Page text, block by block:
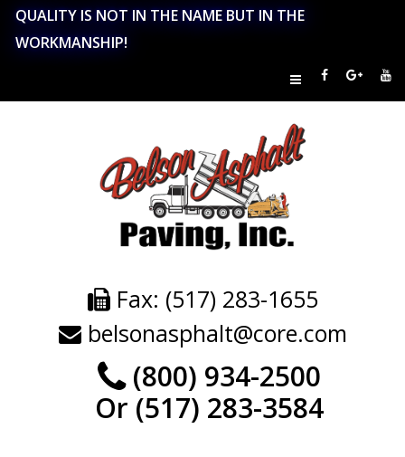
QUALITY IS NOT IN THE NAME BUT IN THE
WORKMANSHIP!
Fax: (517) 283-1655
belsonasphalt@core.com
(800) 934-2500
Or (517) 283-3584